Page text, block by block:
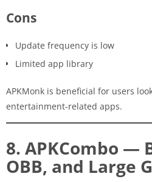
Cons
Update frequency is low
Limited app library
APKMonk is beneficial for users
entertainment-related apps.
8. APKCombo —
OBB, and Large